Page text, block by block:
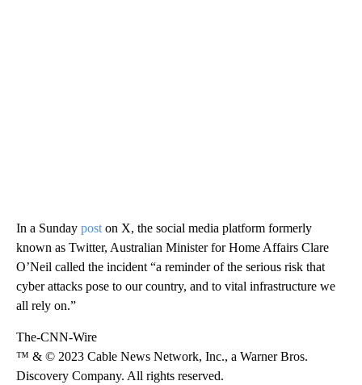
In a Sunday post on X, the social media platform formerly
known as Twitter, Australian Minister for Home Affairs Clare
O’Neil called the incident “a reminder of the serious risk that
cyber attacks pose to our country, and to vital infrastructure we
all rely on.”
The-CNN-Wire
™ & © 2023 Cable News Network, Inc., a Warner Bros.
Discovery Company. All rights reserved.